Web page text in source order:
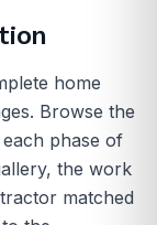
home
Browse the
phase of
the work
matched